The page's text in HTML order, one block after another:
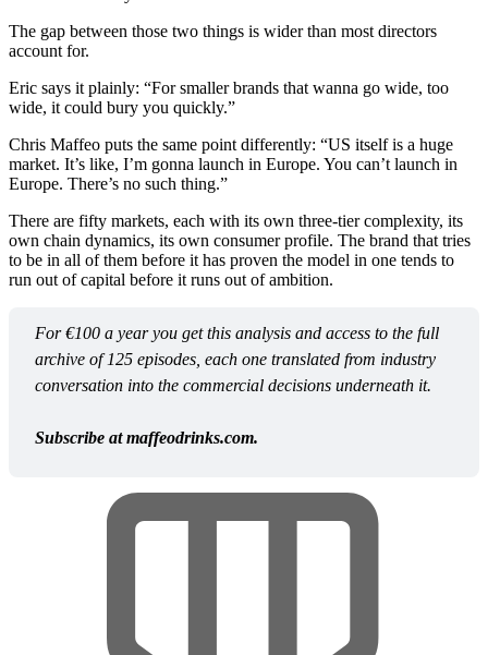
The gap between those two things is wider than most directors
account for.
Eric says it plainly: “For smaller brands that wanna go wide, too
wide, it could bury you quickly.”
Chris Maffeo puts the same point differently: “US itself is a huge
market. It’s like, I’m gonna launch in Europe. You can’t launch in
Europe. There’s no such thing.”
There are fifty markets, each with its own three-tier complexity, its
own chain dynamics, its own consumer profile. The brand that tries
to be in all of them before it has proven the model in one tends to
run out of capital before it runs out of ambition.
For €100 a year you get this analysis and access to the full
archive of 125 episodes, each one translated from industry
conversation into the commercial decisions underneath it.
Subscribe at maffeodrinks.com.